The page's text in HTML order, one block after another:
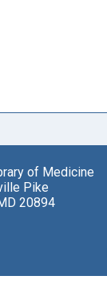
of Medicine
Pike
20894